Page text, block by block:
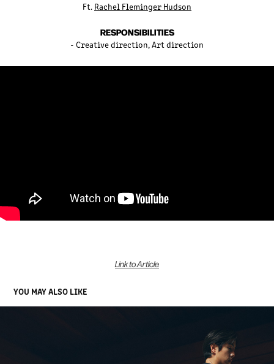
Ft. Rachel Fleminger Hudson
RESPONSIBILITIES
- Creative direction, Art direction
Link to Article
YOU MAY ALSO LIKE